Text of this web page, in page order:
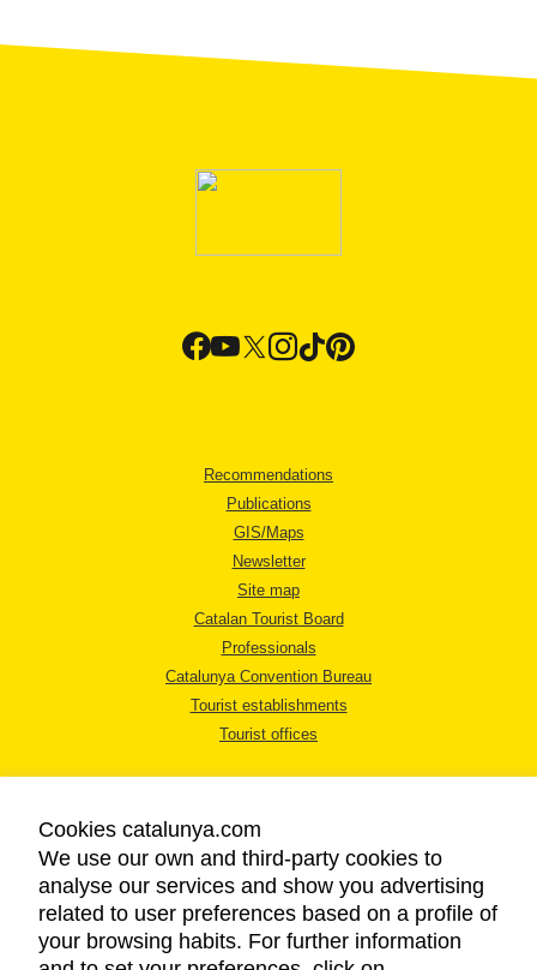
Recommendations
Publications
GIS/Maps
Newsletter
Site map
Catalan Tourist Board
Professionals
Catalunya Convention Bureau
Tourist establishments
Tourist offices
LEGAL NOTICE
PRIVACY POLICY
COOKIES POLICY
Cookies catalunya.com
We use our own and third-party cookies to
analyse our services and show you advertising
related to user preferences based on a profile of
your browsing habits. For further information